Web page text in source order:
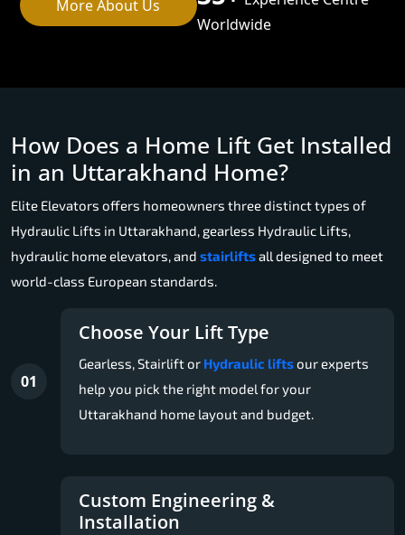
More About Us
Worldwide
How Does a Home Lift Get Installed
in an Uttarakhand Home?
Elite Elevators offers homeowners three distinct types of
Hydraulic Lifts in Uttarakhand, gearless Hydraulic Lifts,
hydraulic home elevators, and stairliftsall designed to meet
world-class European standards.
01
Choose Your Lift Type
Gearless, Stairlift or Hydraulic liftsour experts
help you pick the right model for your
Uttarakhand home layout and budget.
Custom Engineering &
Installation